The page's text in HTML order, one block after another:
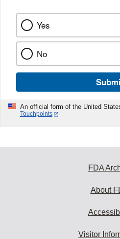
Yes
No
An official form of the United
Touchpoints
FDA
About
Visitor